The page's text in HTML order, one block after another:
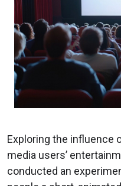
Exploring the influence
media users’
conducted an